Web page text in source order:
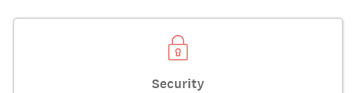
Security